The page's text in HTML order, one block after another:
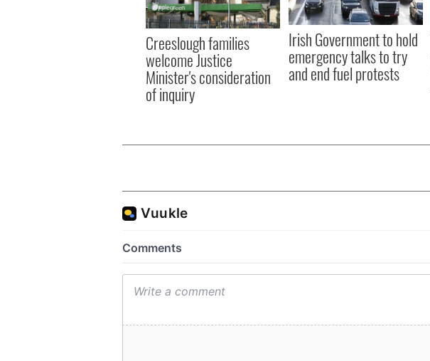
Creeslough families
welcome Justice
Minister's consideration
of inquiry
Irish Government to hold
emergency talks to try
and end fuel protests